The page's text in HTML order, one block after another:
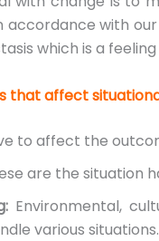
accordance with
which is a
that affect
to affect the
are the situation
Environmental,
various situations.